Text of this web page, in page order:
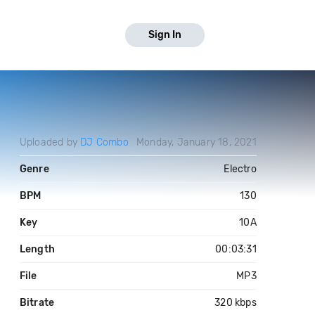
Sign In
Uploaded by DJ Combo Monday, January 18, 2021
Genre Electro
BPM 130
Key 10A
Length 00:03:31
File MP3
Bitrate 320 kbps